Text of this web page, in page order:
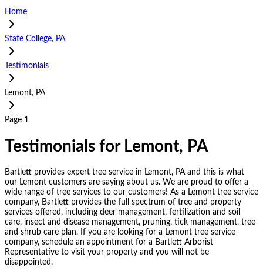
Home
State College, PA
Testimonials
Lemont, PA
Page 1
Testimonials for Lemont, PA
Bartlett provides expert tree service in Lemont, PA and this is what
our Lemont customers are saying about us. We are proud to offer a
wide range of tree services to our customers! As a Lemont tree service
company, Bartlett provides the full spectrum of tree and property
services offered, including deer management, fertilization and soil
care, insect and disease management, pruning, tick management, tree
and shrub care plan. If you are looking for a Lemont tree service
company, schedule an appointment for a Bartlett Arborist
Representative to visit your property and you will not be
disappointed.